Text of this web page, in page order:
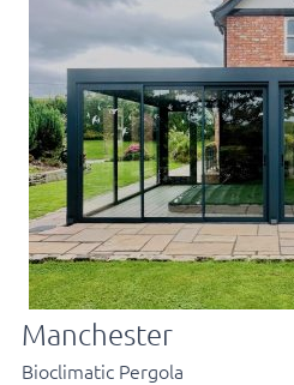
Manchester
Bioclimatic Pergola